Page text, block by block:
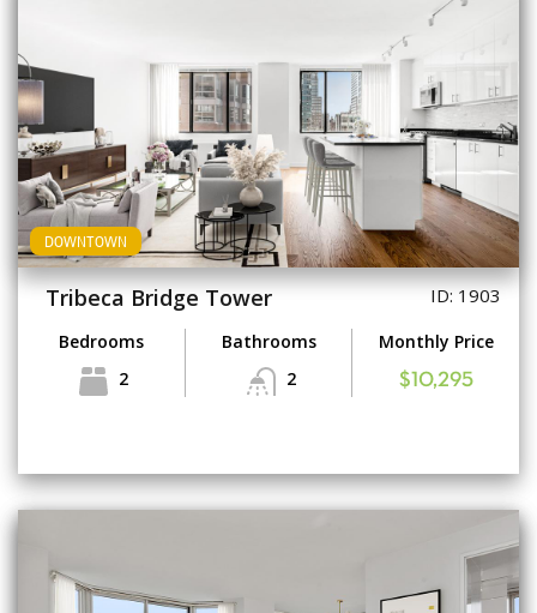
DOWNTOWN
Tribeca Bridge Tower ID: 1903
Bedrooms
2
Bathrooms
2
Monthly Price
$10,295